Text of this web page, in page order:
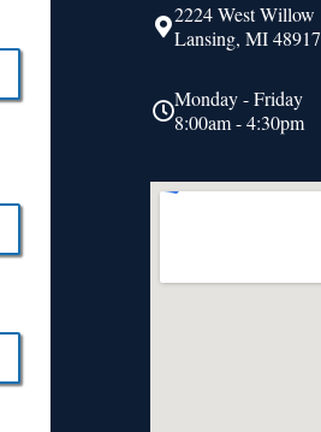
2224 West Willow
Lansing, MI 48917
Monday - Friday
8:00am - 4:30pm